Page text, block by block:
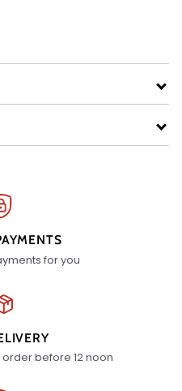
for you
before 12 noon